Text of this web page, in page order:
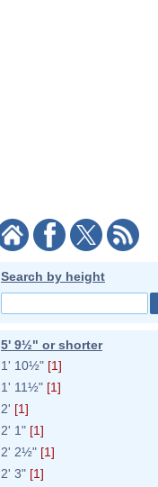
Search by height
5' 9½" or shorter
1' 10½" [1]
1' 11½" [1]
2' [1]
2' 1" [1]
2' 2½" [1]
2' 3" [1]